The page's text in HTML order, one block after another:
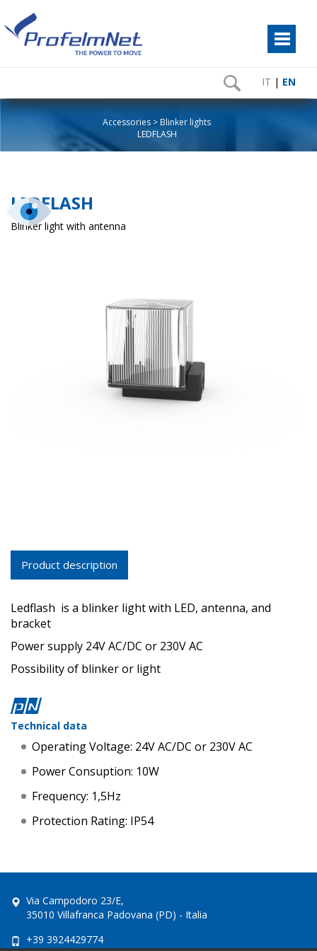
Accessories
Blinker lights
LEDFLASH
LEDFLASH
Blinker light with antenna
Product description
Ledflash is a blinker light with LED, antenna, and
bracket
Power supply 24V AC/DC or 230V AC
Possibility of blinker or light
Technical data
Operating Voltage: 24V AC/DC or 230V AC
Power Consuption: 10W
Frequency: 1,5Hz
Protection Rating: IP54
Via Campodoro 23/E,
35010 Villafranca Padovana (PD) - Italia
+39 3924429774
IT | EN